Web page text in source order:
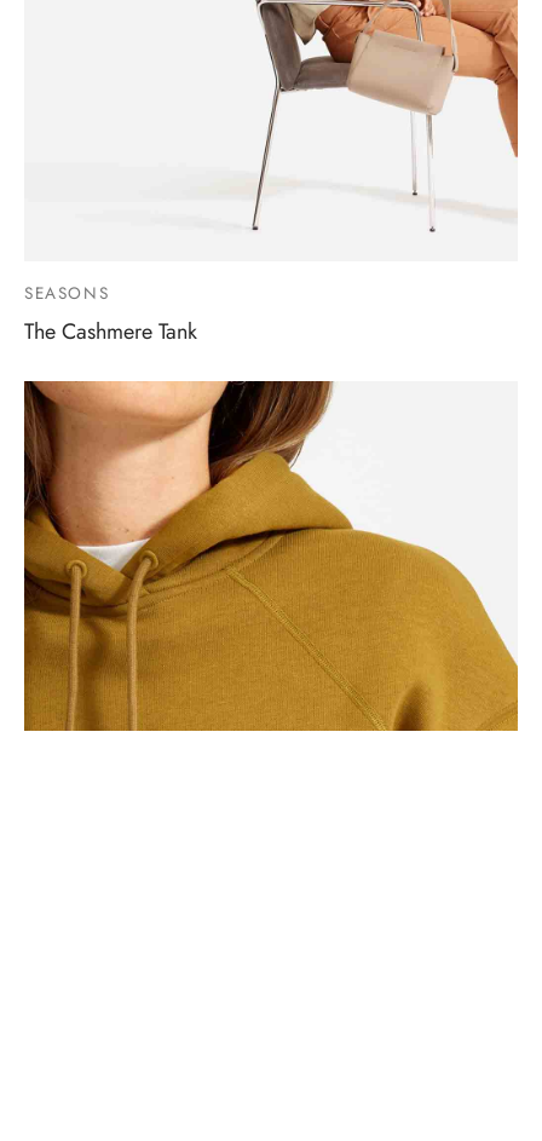
SEASONS
The Cashmere Tank